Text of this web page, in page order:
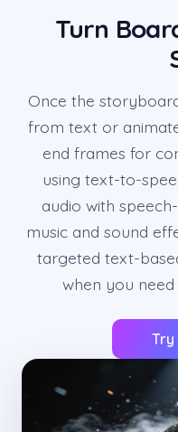
Turn
Once the
from text or
end frames for
using text-to-
audio with
music and sound
targeted text-
when you
Try